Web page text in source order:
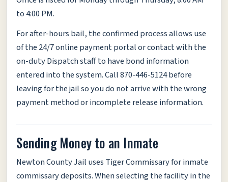
to 4:00 PM.
For after-hours bail, the confirmed process allows use
of the 24/7 online payment portal or contact with the
on-duty Dispatch staff to have bond information
entered into the system. Call 870-446-5124 before
leaving for the jail so you do not arrive with the wrong
payment method or incomplete release information.
Sending Money to an Inmate
Newton County Jail uses Tiger Commissary for inmate
commissary deposits. When selecting the facility in the